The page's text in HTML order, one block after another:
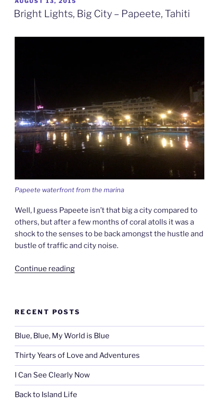
Tale
Moorea,
ON
Bright Lights, Big City – Papeete, Tahiti
Papeete waterfront from the marina
Well, I guess Papeete isn’t that big a city compared to
others, but after a few months of coral atolls it was a
shock to the senses to be back amongst the hustle and
bustle of traffic and city noise.
Continue reading“Bright
–
Papeete,
Tahiti”
RECENT POSTS
Blue, Blue, My World is Blue
Thirty Years of Love and Adventures
I Can See Clearly Now
Back to Island Life